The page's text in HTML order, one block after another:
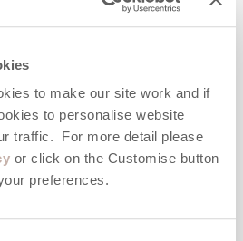
to make our site work and if
to personalise website
traffic. For more detail please
or click on the Customise button
preferences.
and the GooglePrivacy PolicyandTerms of
Serviceapply.